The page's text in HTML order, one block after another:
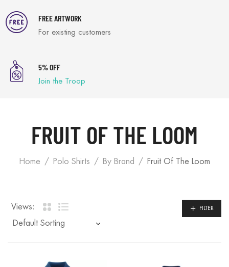
FREE ARTWORK
For existing customers
5% OFF
Join the Troop
FRUIT OF THE LOOM
Home Polo Shirts By Brand Fruit Of The Loom
Views: FILTER